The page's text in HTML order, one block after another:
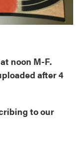
noon M-F.
after 4
to our